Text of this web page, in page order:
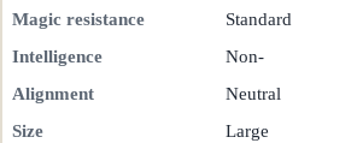
Magic resistance
Standard
Intelligence
Non-
Alignment
Neutral
Size
Large